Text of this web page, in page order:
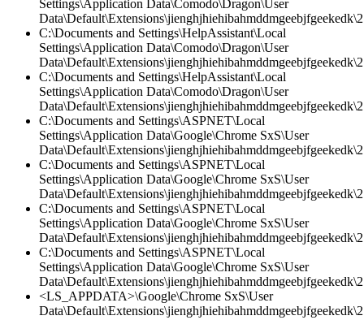
Settings\Application Data\Comodo\Dragon\User
C:\Documents and Settings\HelpAssistant\Local
Settings\Application Data\Comodo\Dragon\User
C:\Documents and Settings\HelpAssistant\Local
Settings\Application Data\Comodo\Dragon\User
C:\Documents and Settings\ASPNET\Local
Settings\Application Data\Google\Chrome SxS\User
C:\Documents and Settings\ASPNET\Local
Settings\Application Data\Google\Chrome SxS\User
C:\Documents and Settings\ASPNET\Local
Settings\Application Data\Google\Chrome SxS\User
C:\Documents and Settings\ASPNET\Local
Settings\Application Data\Google\Chrome SxS\User
<LS_APPDATA>\Google\Chrome SxS\User